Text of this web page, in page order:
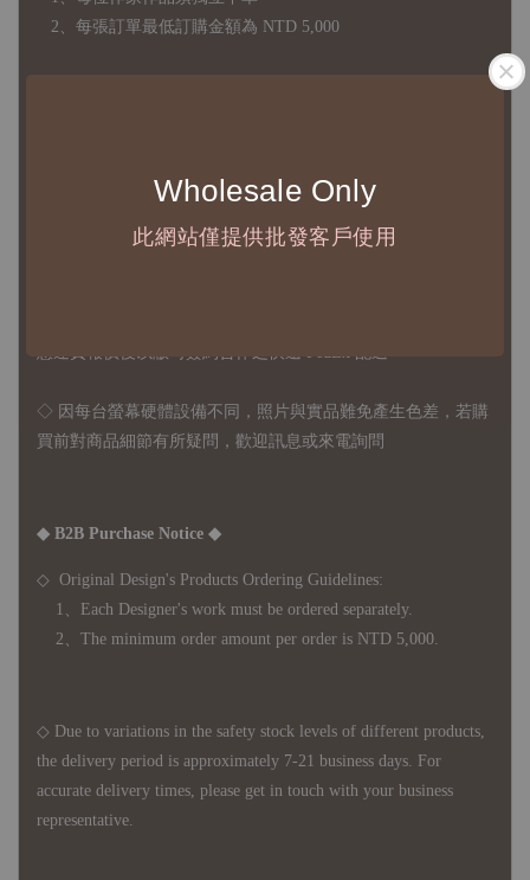
Wholesale Only
此網站僅提供批發客戶使用
2、每張訂單最低訂購金額為 NTD 5,000
由於品項多從國外採購進口，故
除產品瑕疵外，訂單成立後
不接受退訂、退貨或其他取消交易之事由，敬請理解
意運費報價後以敝司簽約合作之快遞 FedEx 配送
◇ 因 每台螢幕硬體設備不同，照片與實品難免產生色差，若購
買前對商品細節有所疑問，歡迎訊息或來電詢問
◆ B2B Purchase Notice ◆
◇ Original Design's Products Ordering Guidelines:
1、Each Designer's work must be ordered separately.
2、The minimum order amount per order is NTD 5,000.
◇ Due to variations in the safety stock levels of different products,
the delivery period is approximately 7-21 business days. For
accurate delivery times, please get in touch with your business
representative.